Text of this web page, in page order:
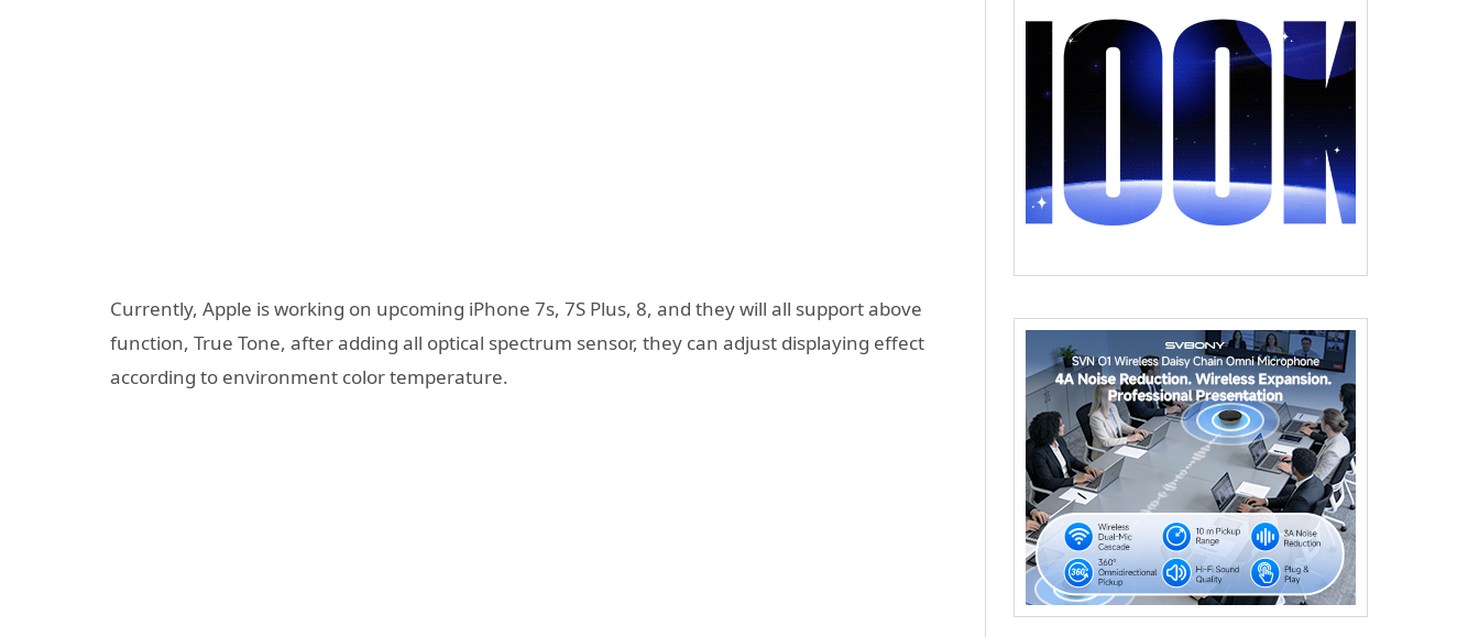
Currently, Apple is working on upcoming iPhone 7s, 7S Plus, 8, and they will all support above
function, True Tone, after adding all optical spectrum sensor, they can adjust displaying effect
according to environment color temperature.